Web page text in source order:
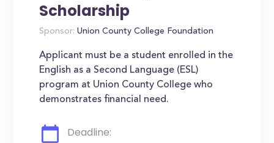
Scholarship
Sponsor: Union County College Foundation
Applicant must be a student enrolled in the
English as a Second Language (ESL)
program at Union County College who
demonstrates financial need.
Deadline: